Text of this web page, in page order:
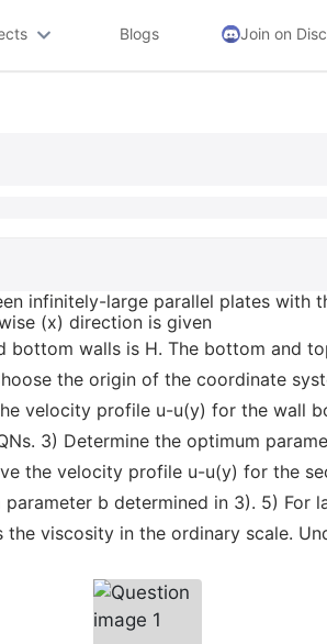
Blogs Join on
infinitely-large parallel plates with
(x) direction is given
walls is H. The bottom and
the origin of the coordinate
velocity profile u-u(y) for the wall
3) Determine the optimum
the velocity profile u-u(y) for the
b determined in 3). 5) For
viscosity in the ordinary scale.